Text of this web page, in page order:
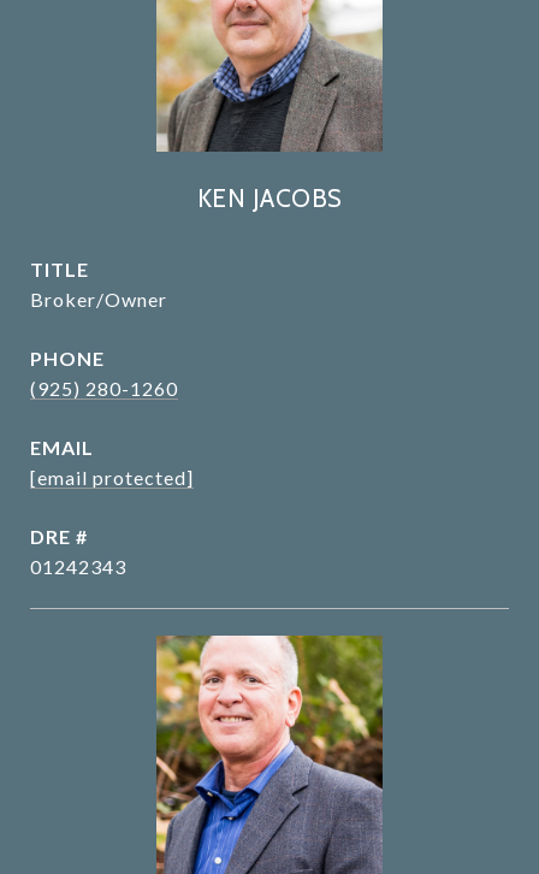
KEN JACOBS
TITLE
Broker/Owner
PHONE
(925) 280-1260
EMAIL
[email protected]
DRE #
01242343